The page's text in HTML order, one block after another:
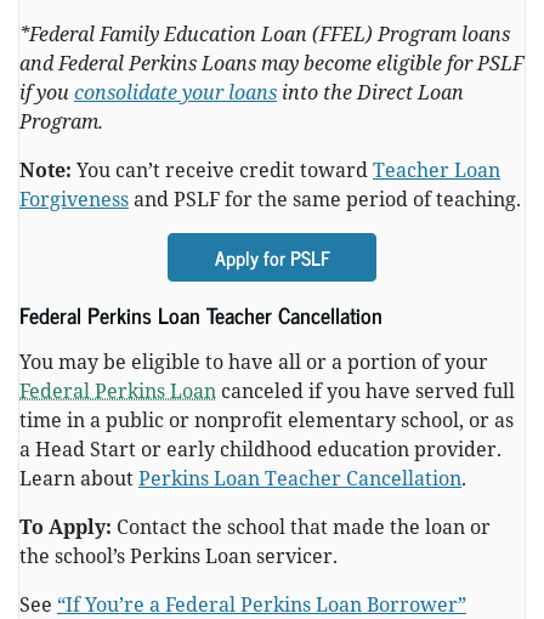
*Federal Family Education Loan (FFEL) Program loans
and Federal Perkins Loans may become eligible for PSLF
if you consolidate your loans into the Direct Loan
Program.
Note: You can’t receive credit towardTeacher Loan
Forgivenessand PSLF for the same period of teaching.
Apply for PSLF
Federal Perkins Loan Teacher Cancellation
You may be eligible to have all or a portion of your
Federal Perkins Loan canceled if you have served full
time in a public or nonprofit elementary school, or as
a Head Start or early childhood education provider.
Learn aboutPerkins Loan Teacher Cancellation.
To Apply: Contact the school that made the loan or
the school’s Perkins Loan servicer.
See “If You’re a Federal Perkins Loan Borrower”